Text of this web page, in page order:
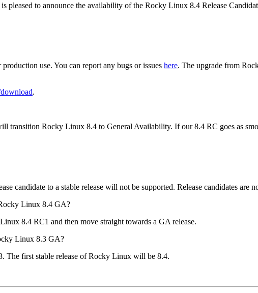
pleased to announce the availability of the Rocky Linux 8.4 Release
use. You can report any bugs or issues here. The upgrade from
.
transition Rocky Linux 8.4 to General Availability. If our 8.4 RC goes as
candidate to a stable release will not be supported. Release candidates
Linux 8.4 GA?
8.4 RC1 and then move straight towards a GA release.
Linux 8.3 GA?
The first stable release of Rocky Linux will be 8.4.